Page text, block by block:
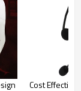
shocking sound
Cost Effective